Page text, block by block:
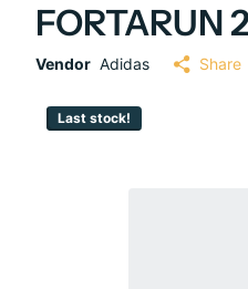
FORTARUN
Vendor Adidas Share
Last stock!